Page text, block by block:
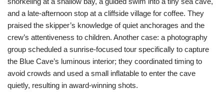
and a late-afternoon stop at a cliffside village for coffee. They
praised the skipper’s knowledge of quiet anchorages and the
crew’s attentiveness to children. Another case: a photography
group scheduled a sunrise-focused tour specifically to capture
the Blue Cave’s luminous interior; they coordinated timing to
avoid crowds and used a small inflatable to enter the cave
quietly, resulting in award-winning shots.